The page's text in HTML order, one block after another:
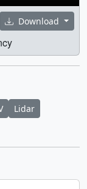
Download
Lidar